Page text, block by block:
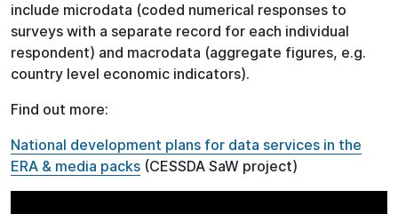
include microdata (coded numerical responses to
surveys with a separate record for each individual
respondent) and macrodata (aggregate figures, e.g.
country level economic indicators).
Find out more:
National development plans for data services in the
ERA & media packs (CESSDA SaW project)